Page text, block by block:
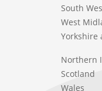
South
West
Yorkshire
Northern
Scotland
Wales